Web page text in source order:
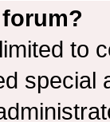
to
special